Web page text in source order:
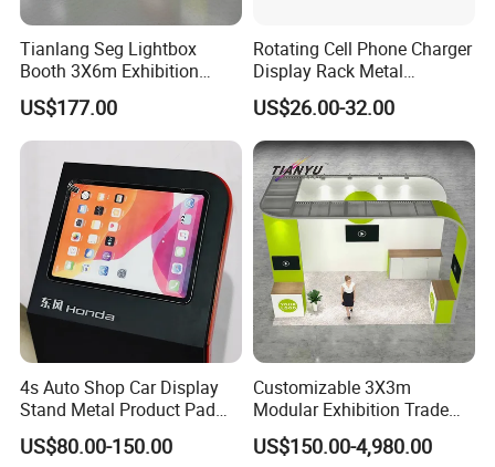
Tianlang Seg Lightbox
Booth 3X6m Exhibition
Stand for Trade Shows
US$177.00
Rotating Cell Phone Charger
Display Rack Metal
Pegboard Display Stand for
Supermarket
US$26.00-32.00
4s Auto Shop Car Display
Stand Metal Product Pad
Display Aluminum Display
Stand
US$80.00-150.00
Customizable 3X3m
Modular Exhibition Trade
Show Booth with LED
Screen
US$150.00-4,980.00